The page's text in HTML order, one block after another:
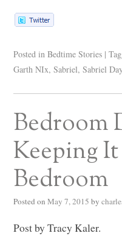
Posted in Bedtime Stories |
Garth NIx,Sabriel,Sabriel
Bedroom
Keeping
Bedroom
Posted on May 7, 2015 by
Post by Tracy Kaler.